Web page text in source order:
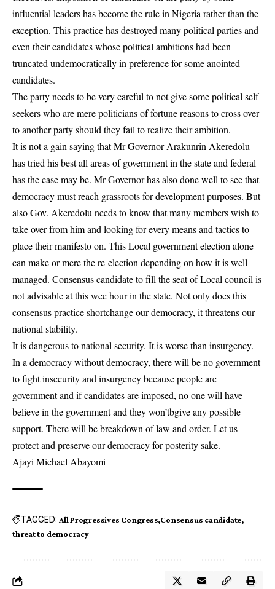
influential leaders has become the rule in Nigeria rather than the
exception. This practice has destroyed many political parties and
even their candidates whose political ambitions had been
truncated undemocratically in preference for some anointed
candidates.
The party needs to be very careful to not give some political self-
seekers who are mere politicians of fortune reasons to cross over
to another party should they fail to realize their ambition.
It is not a gain saying that Mr Governor Arakunrin Akeredolu
has tried his best all areas of government in the state and federal
has the case may be. Mr Governor has also done well to see that
democracy must reach grassroots for development purposes. But
also Gov. Akeredolu needs to know that many members wish to
take over from him and looking for every means and tactics to
place their manifesto on. This Local government election alone
can make or mere the re-election depending on how it is well
managed. Consensus candidate to fill the seat of Local council is
not advisable at this wee hour in the state. Not only does this
consensus practice shortchange our democracy, it threatens our
national stability.
It is dangerous to national security. It is worse than insurgency.
In a democracy without democracy, there will be no government
to fight insecurity and insurgency because people are
government and if candidates are imposed, no one will have
believe in the government and they won’tbgive any possible
support. There will be breakdown of law and order. Let us
protect and preserve our democracy for posterity sake.
Ajayi Michael Abayomi
TAGGED: All Progressives Congress Consensus candidate
threat to democracy